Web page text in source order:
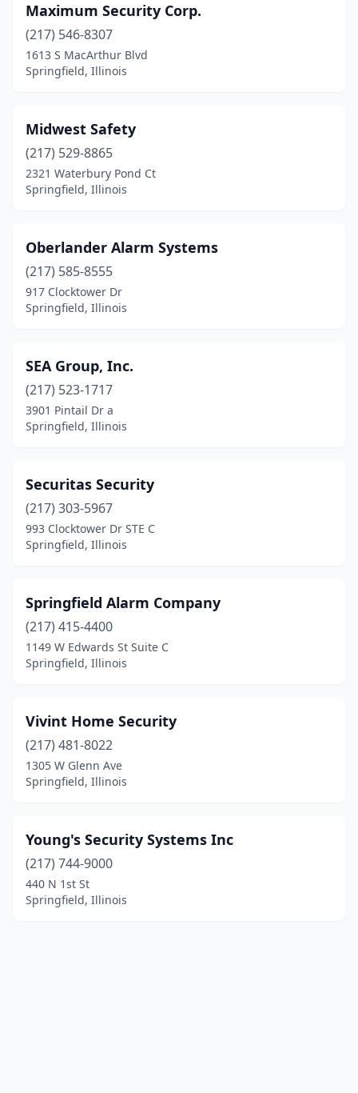
Maximum Security Corp.
(217) 546-8307
1613 S MacArthur Blvd
Springfield, Illinois
Midwest Safety
(217) 529-8865
2321 Waterbury Pond Ct
Springfield, Illinois
Oberlander Alarm Systems
(217) 585-8555
917 Clocktower Dr
Springfield, Illinois
SEA Group, Inc.
(217) 523-1717
3901 Pintail Dr a
Springfield, Illinois
Securitas Security
(217) 303-5967
993 Clocktower Dr STE C
Springfield, Illinois
Springfield Alarm Company
(217) 415-4400
1149 W Edwards St Suite C
Springfield, Illinois
Vivint Home Security
(217) 481-8022
1305 W Glenn Ave
Springfield, Illinois
Young's Security Systems Inc
(217) 744-9000
440 N 1st St
Springfield, Illinois